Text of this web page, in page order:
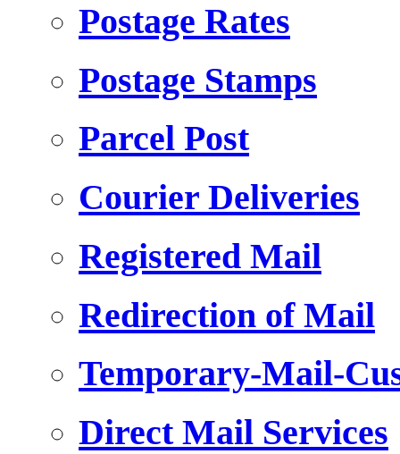
Postage Rates
Postage Stamps
Parcel Post
Courier Deliveries
Registered Mail
Redirection of Mail
Temporary-Mail-
Direct Mail Services